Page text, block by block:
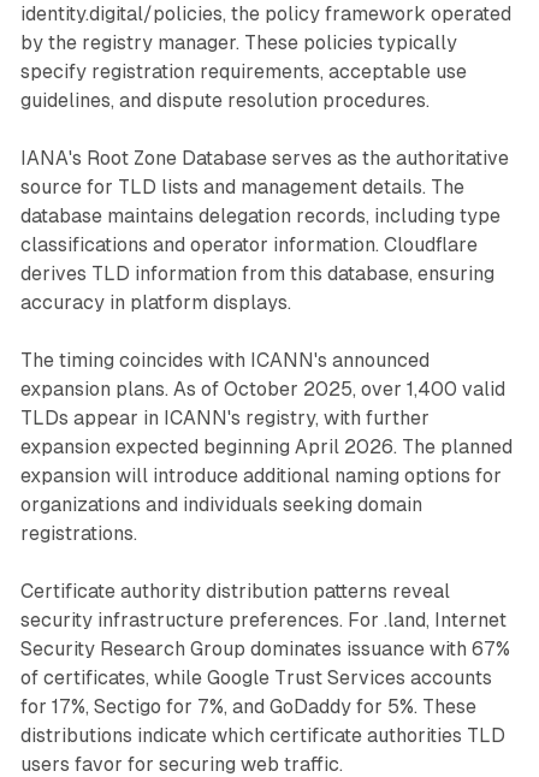
identity.digital/policies, the policy framework operated
by the registry manager. These policies typically
specify registration requirements, acceptable use
guidelines, and dispute resolution procedures.
IANA's Root Zone Database serves as the authoritative
source for TLD lists and management details. The
database maintains delegation records, including type
classifications and operator information. Cloudflare
derives TLD information from this database, ensuring
accuracy in platform displays.
The timing coincides with ICANN's announced
expansion plans. As of October 2025, over 1,400 valid
TLDs appear in ICANN's registry, with further
expansion expected beginning April 2026. The planned
expansion will introduce additional naming options for
organizations and individuals seeking domain
registrations.
Certificate authority distribution patterns reveal
security infrastructure preferences. For .land, Internet
Security Research Group dominates issuance with 67%
of certificates, while Google Trust Services accounts
for 17%, Sectigo for 7%, and GoDaddy for 5%. These
distributions indicate which certificate authorities TLD
users favor for securing web traffic.